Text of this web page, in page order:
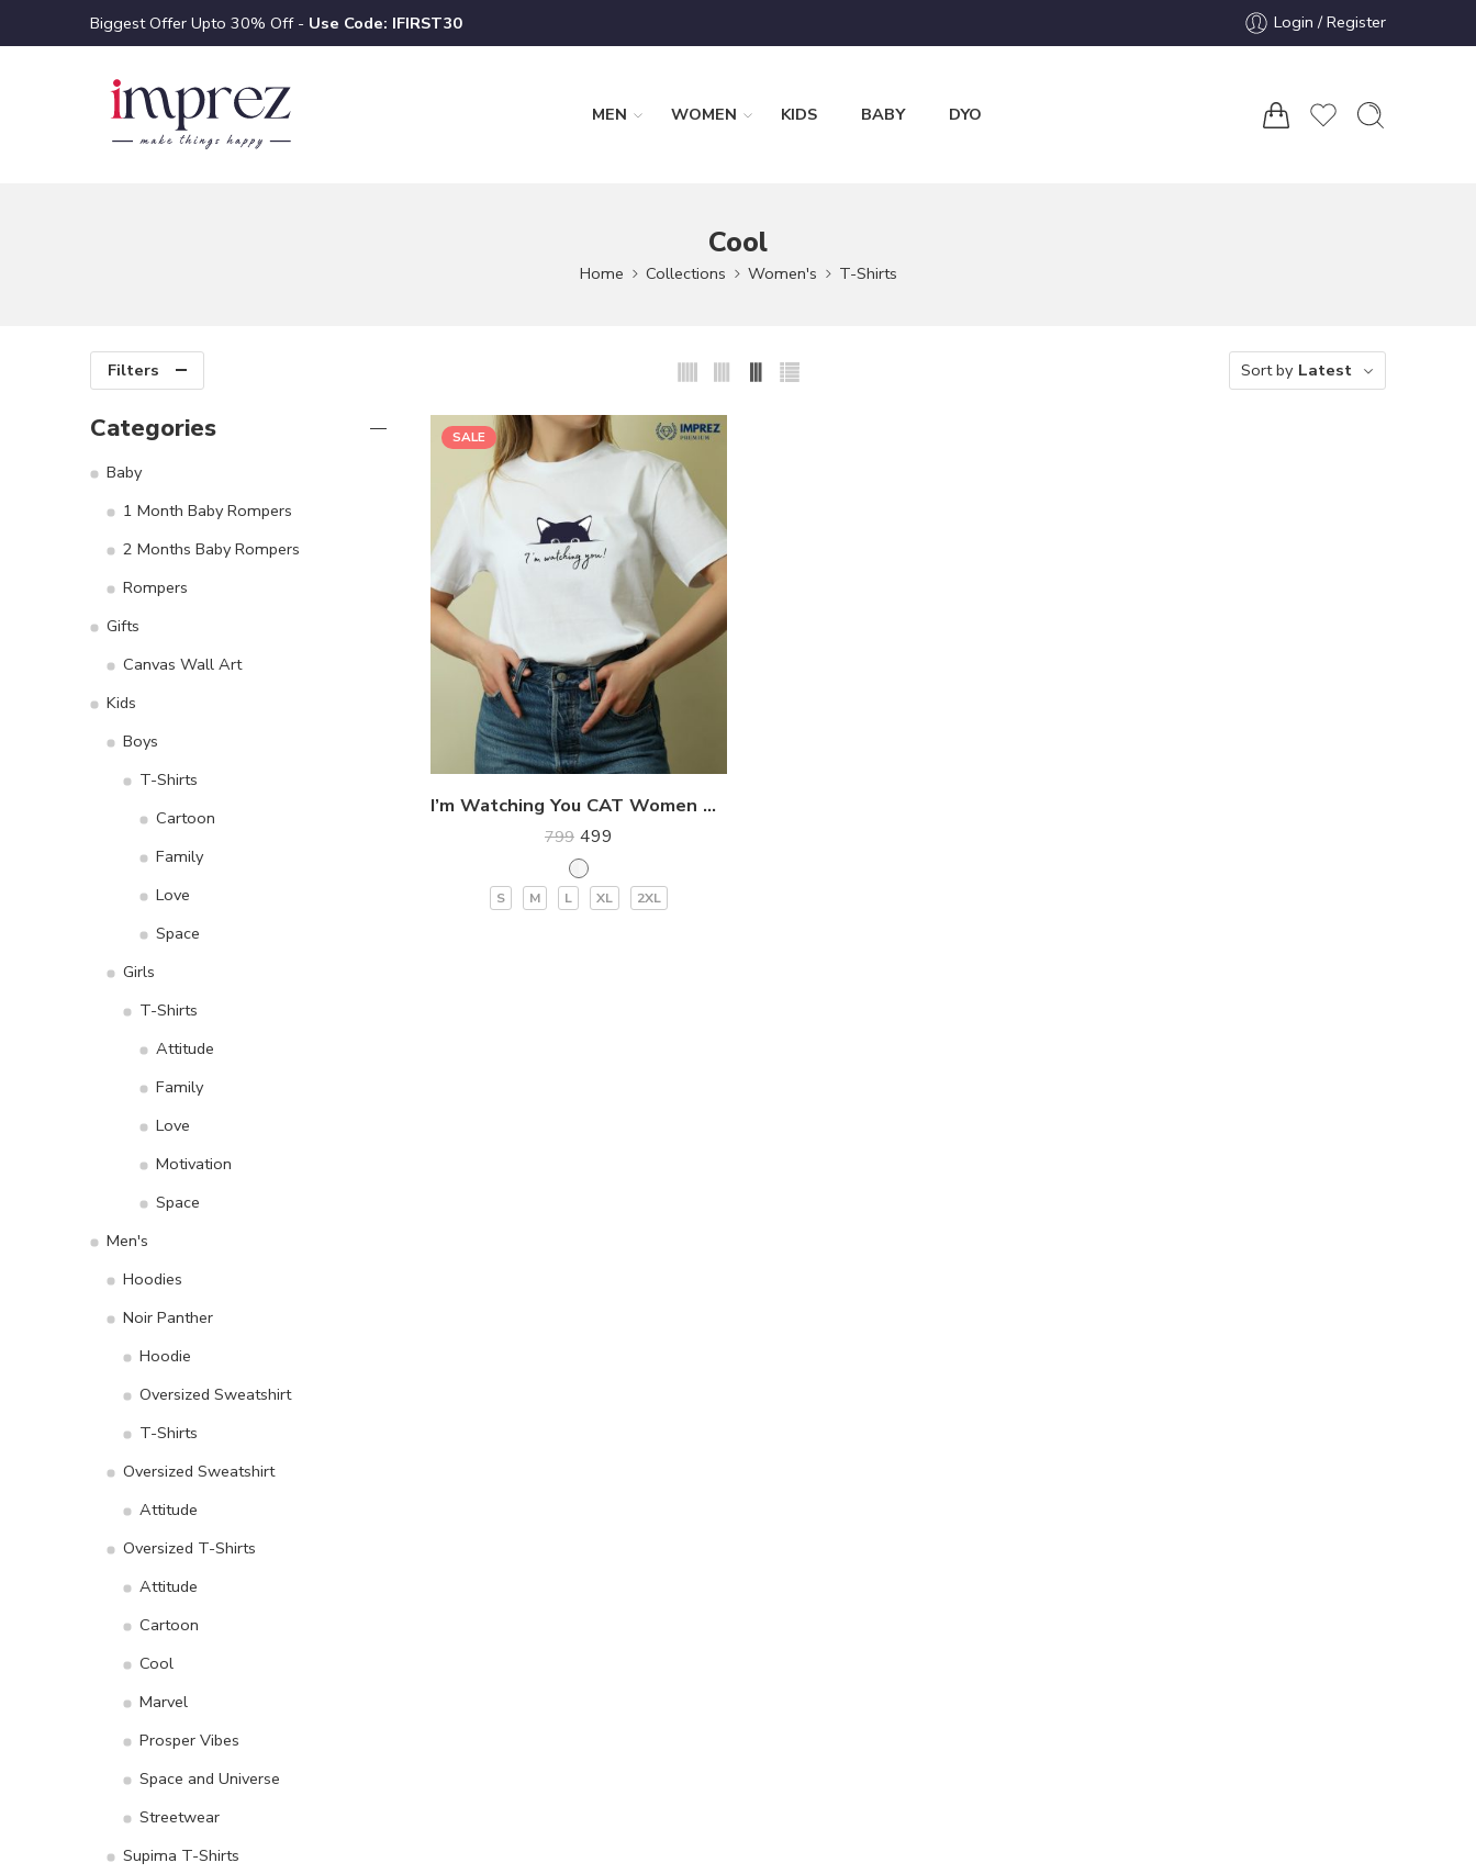
Biggest Offer Upto 30% Off - Use Code: IFIRST30 Login / Register
MEN WOMEN KIDS BABY DYO
Cool
Home Collections Women's T-Shirts
Filters Sort by Latest
SALE
I’m Watching You CAT Women Premium T-Shirt
799 499
S M L XL 2XL
Categories
Baby
1 Month Baby Rompers
2 Months Baby Rompers
Rompers
Gifts
Canvas Wall Art
Kids
Boys
T-Shirts
Cartoon
Family
Love
Space
Girls
T-Shirts
Attitude
Family
Love
Motivation
Space
Men's
Hoodies
Noir Panther
Hoodie
Oversized Sweatshirt
T-Shirts
Oversized Sweatshirt
Attitude
Oversized T-Shirts
Attitude
Cartoon
Cool
Marvel
Prosper Vibes
Space and Universe
Streetwear
Supima T-Shirts